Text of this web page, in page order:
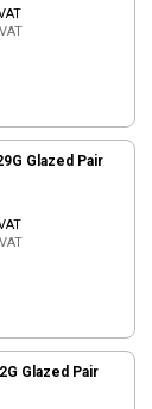
Glazed Pair
Glazed Pair